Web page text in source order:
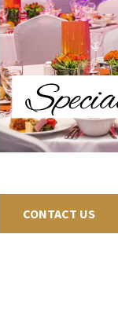
CONTACT US